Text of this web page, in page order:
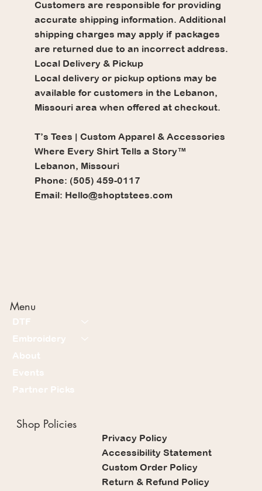
Customers are responsible for providing
accurate shipping information. Additional
shipping charges may apply if packages
are returned due to an incorrect address.
Local Delivery & Pickup
Local delivery or pickup options may be
available for customers in the Lebanon,
Missouri area when offered at checkout.
T’s Tees | Custom Apparel & Accessories
Where Every Shirt Tells a Story™
Lebanon, Missouri
Phone: (505) 459-0117
Email: Hello@shoptstees.com
Menu
DTF
Embroidery
About
Events
Partner Picks
Shop Policies
Privacy Policy
Accessibility Statement
Custom Order Policy
Return & Refund Policy